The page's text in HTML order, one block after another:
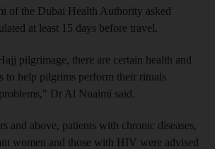
of the Dubai Health Authority asked
at least 15 days before travel.
pilgrimage, there are certain health and
to help pilgrims perform their rituals
Dr Al Nuaimi said.
and above, patients with chronic diseases,
women and those with HIV were advised